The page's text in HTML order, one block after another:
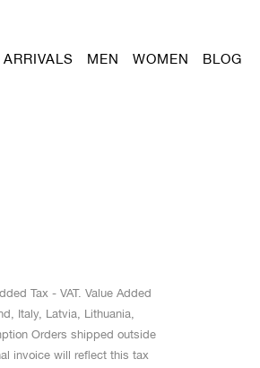
ARRIVALS MEN WOMEN BLOG
Tax - VAT. Value Added
Italy, Latvia, Lithuania,
Orders shipped outside
invoice will reflect this tax